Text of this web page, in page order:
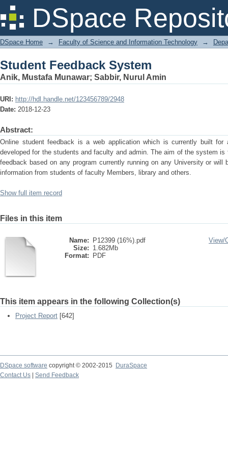
DSpace
Student Feedback System
DSpace Home → Faculty of Science and Information Technology →
Student Feedback System
Anik, Mustafa Munawar; Sabbir, Nurul Amin
URI: http://hdl.handle.net/123456789/2948
Date: 2018-12-23
Abstract:
Online student feedback is a web application which is currently built
developed for the students and faculty and admin. The aim of the system
feedback based on any program currently running on any University or
information from students of faculty Members, library and others.
Show full item record
Files in this item
Name:
P12399 (16%).pdf
Size: 1.682Mb
Format:
PDF
View/
This item appears in the following Collection(s)
Project Report [642]
DSpace software copyright © 2002-2015
DuraSpace
Contact Us
Send Feedback